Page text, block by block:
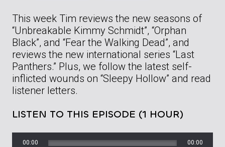
This week Tim reviews the new seasons of
“Unbreakable Kimmy Schmidt”, “Orphan
Black”, and “Fear the Walking Dead”, and
reviews the new international series “Last
Panthers.” Plus, we follow the latest self-
inflicted wounds on “Sleepy Hollow” and read
listener letters.
LISTEN TO THIS EPISODE (1 HOUR)
00:00 00:00